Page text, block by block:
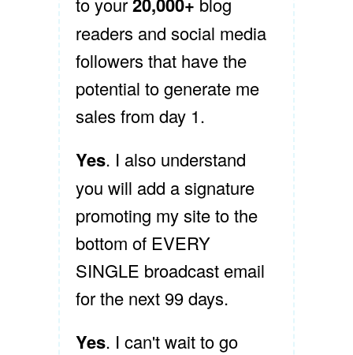
readers and social media
followers that have the
potential to generate me
sales from day 1.
Yes. I also understand
you will add a signature
promoting my site to the
bottom of EVERY
SINGLE broadcast email
for the next 99 days.
Yes. I can't wait to go